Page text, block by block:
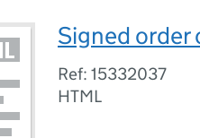
Signed order
Ref: 15332037
HTML